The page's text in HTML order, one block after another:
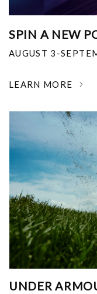
SPIN A NEW
AUGUST 3-
LEARN MORE
UNDER